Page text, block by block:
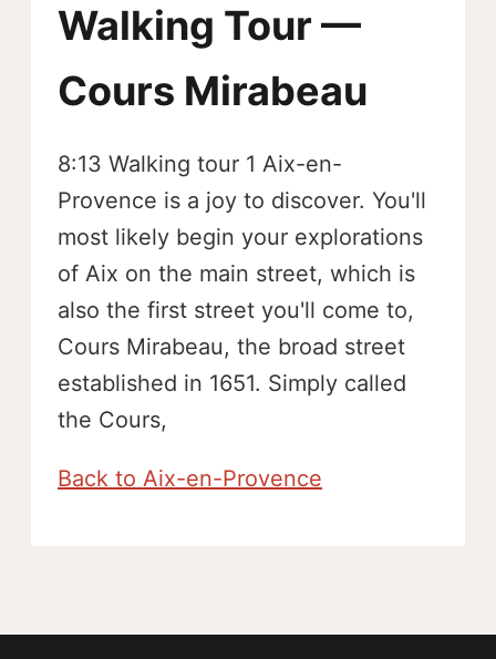
Walking Tour —
Cours Mirabeau
8:13 Walking tour 1 Aix-en-
Provence is a joy to discover. You'll
most likely begin your explorations
of Aix on the main street, which is
also the first street you'll come to,
Cours Mirabeau, the broad street
established in 1651. Simply called
the Cours,
Back to Aix-en-Provence